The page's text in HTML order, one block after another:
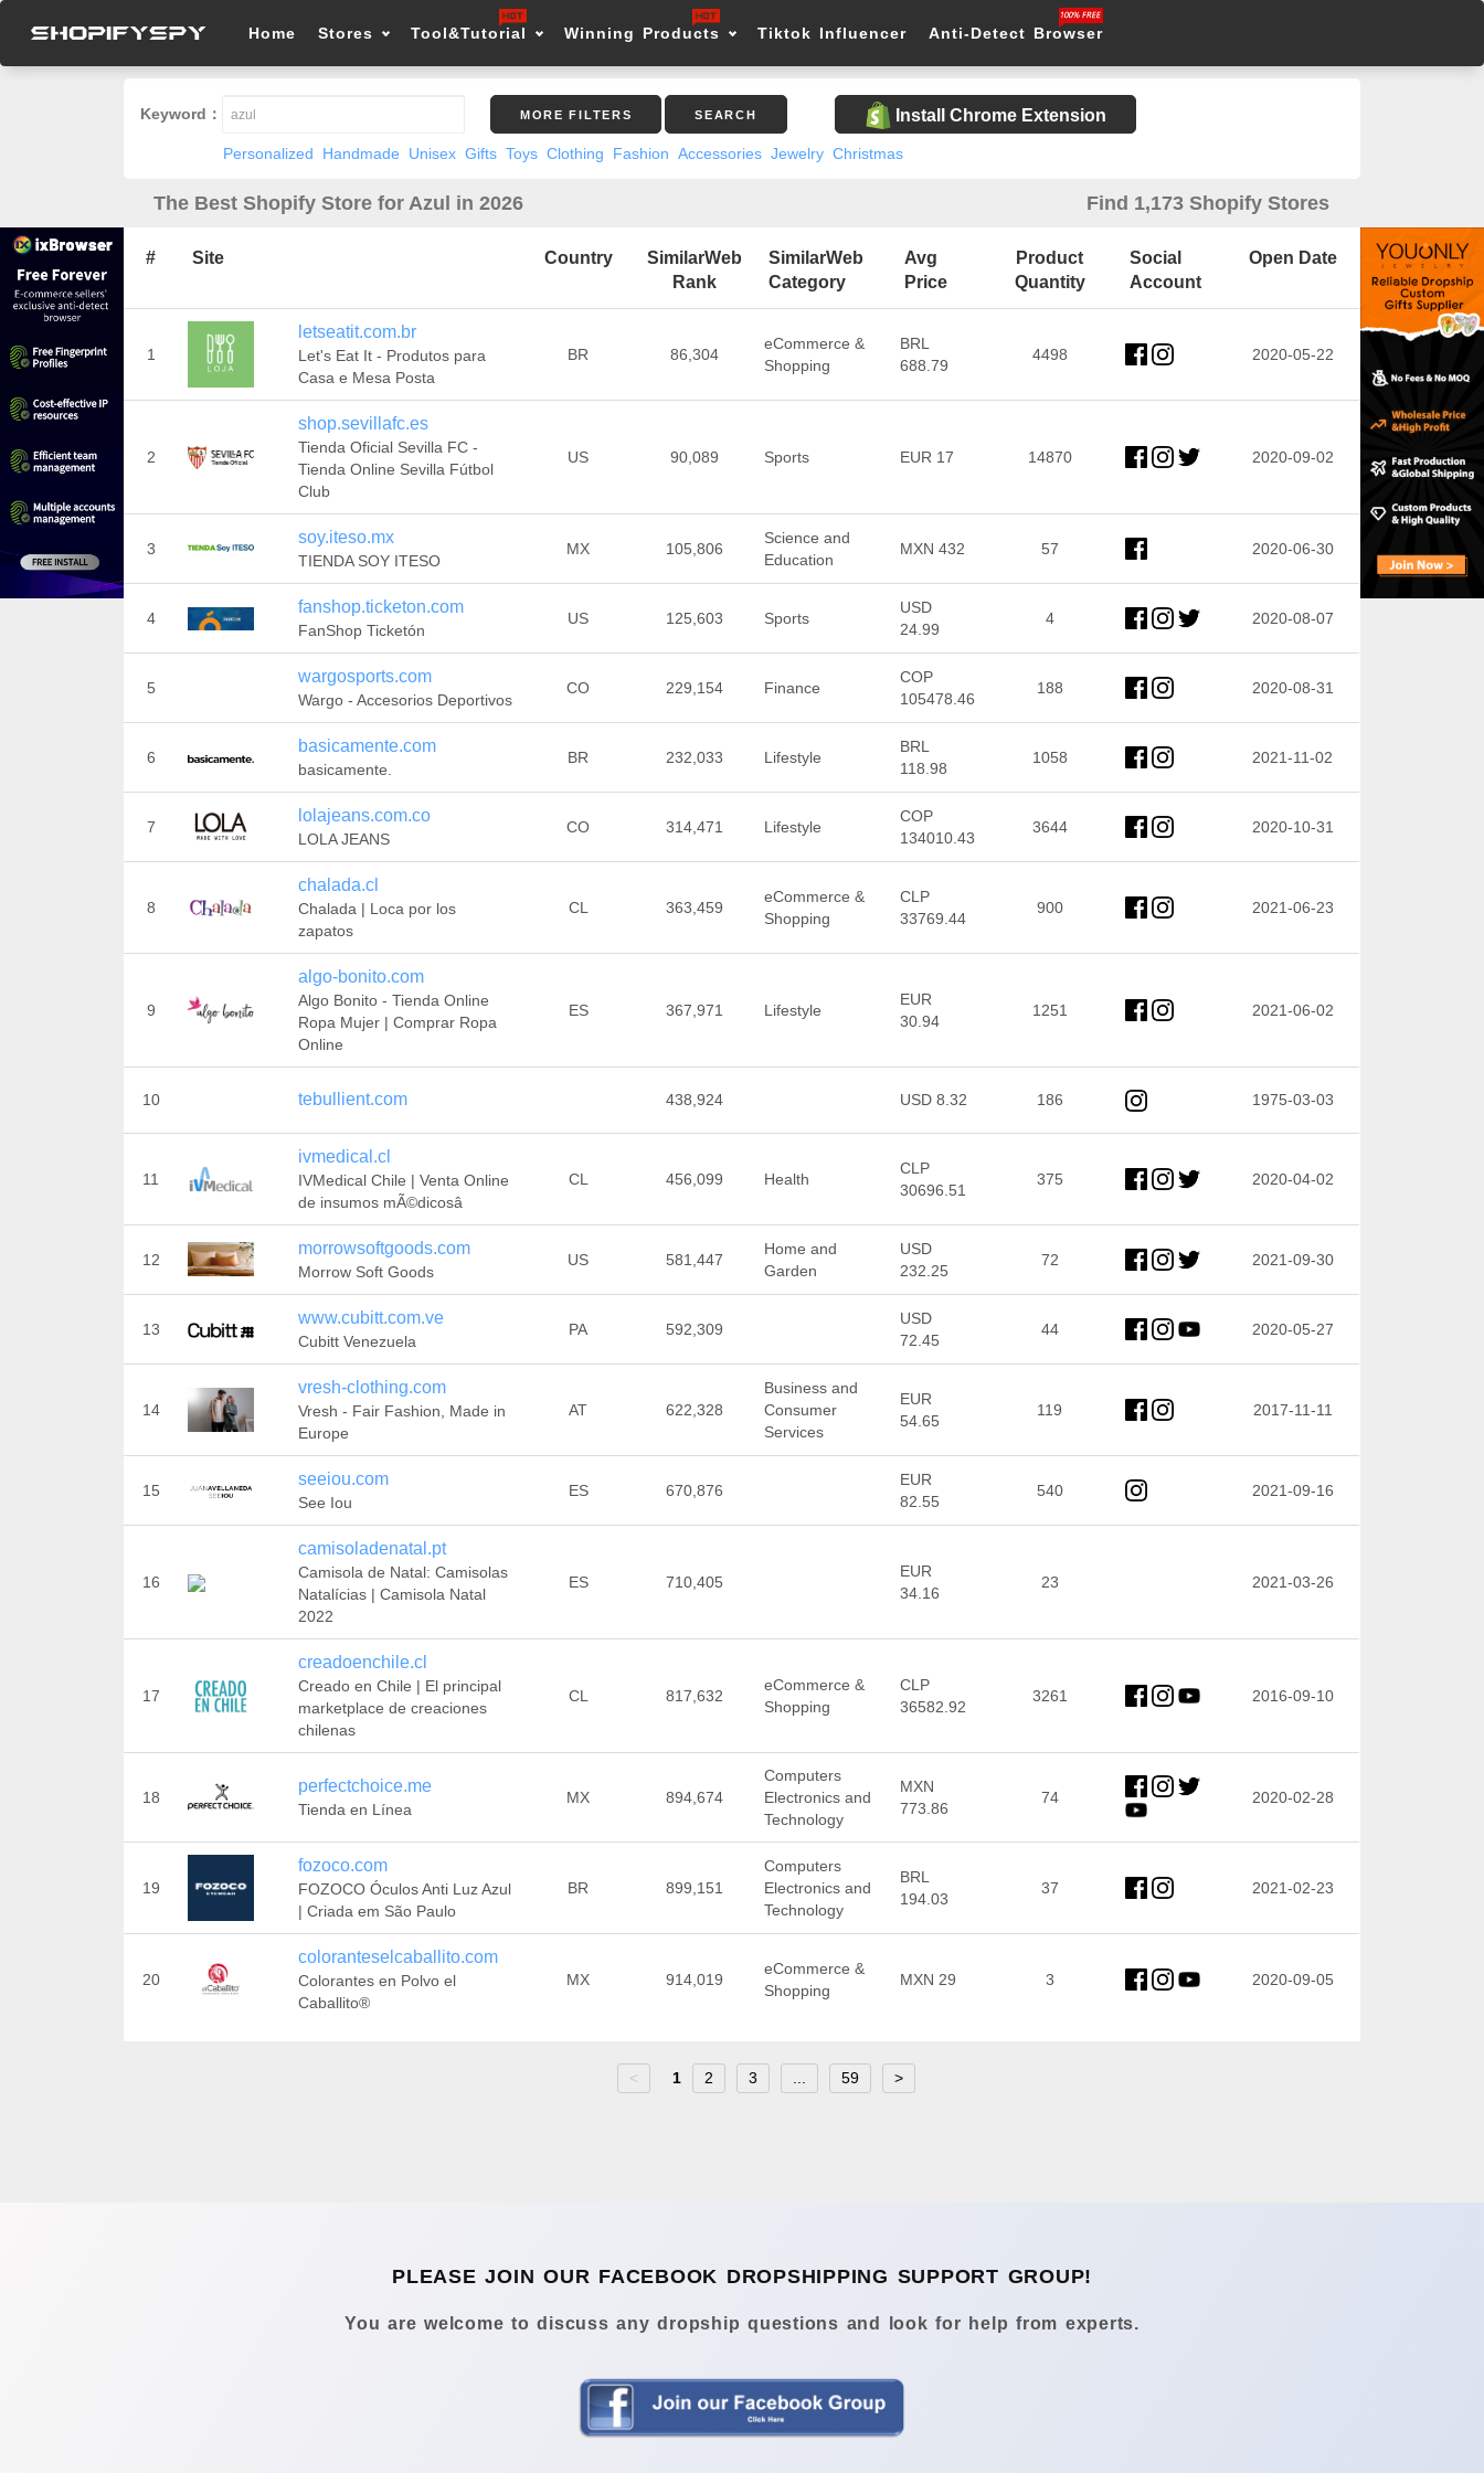
Home Stores Tool&Tutorial Winning Products Tiktok Influencer Anti-Detect Browser
Keyword： MORE FILTERS SEARCH Install Chrome Extension
Personalized Handmade Unisex Gifts Toys Clothing Fashion Accessories Jewelry Christmas
The Best Shopify Store for Azul in 2026 Find 1,173 Shopify Stores
# Site Country
SimilarWeb
Rank
SimilarWeb
Category
Avg
Price
Product
Quantity
Social
Account
Open Date
1
letseatit.com.br
Let's Eat It - Produtos para
Casa e Mesa Posta
BR 86,304
eCommerce &
Shopping
BRL
688.79
4498 2020-05-22
2
shop.sevillafc.es
Tienda Oficial Sevilla FC -
Tienda Online Sevilla Fútbol
Club
US 90,089 Sports EUR 17 14870 2020-09-02
3
soy.iteso.mx
TIENDA SOY ITESO
MX 105,806
Science and
Education
MXN 432 57 2020-06-30
4
fanshop.ticketon.com
FanShop Ticketón
US 125,603 Sports
USD
24.99
4 2020-08-07
5
wargosports.com
Wargo - Accesorios Deportivos
CO 229,154 Finance
COP
105478.46
188 2020-08-31
6
basicamente.com
basicamente.
BR 232,033 Lifestyle
BRL
118.98
1058 2021-11-02
7
lolajeans.com.co
LOLA JEANS
CO 314,471 Lifestyle
COP
134010.43
3644 2020-10-31
8
chalada.cl
Chalada | Loca por los
zapatos
CL 363,459
eCommerce &
Shopping
CLP
33769.44
900 2021-06-23
9
algo-bonito.com
Algo Bonito - Tienda Online
Ropa Mujer | Comprar Ropa
Online
ES 367,971 Lifestyle
EUR
30.94
1251 2021-06-02
10 tebullient.com 438,924 USD 8.32 186 1975-03-03
11
ivmedical.cl
IVMedical Chile | Venta Online
de insumos mÃ©dicosâ
CL 456,099 Health
CLP
30696.51
375 2020-04-02
12
morrowsoftgoods.com
Morrow Soft Goods
US 581,447
Home and
Garden
USD
232.25
72 2021-09-30
13
www.cubitt.com.ve
Cubitt Venezuela
PA 592,309
USD
72.45
44 2020-05-27
14
vresh-clothing.com
Vresh - Fair Fashion, Made in
Europe
AT 622,328
Business and
Consumer
Services
EUR
54.65
119 2017-11-11
15
seeiou.com
See Iou
ES 670,876
EUR
82.55
540 2021-09-16
16
camisoladenatal.pt
Camisola de Natal: Camisolas
Natalícias | Camisola Natal
2022
ES 710,405
EUR
34.16
23 2021-03-26
17
creadoenchile.cl
Creado en Chile | El principal
marketplace de creaciones
chilenas
CL 817,632
eCommerce &
Shopping
CLP
36582.92
3261 2016-09-10
18
perfectchoice.me
Tienda en Línea
MX 894,674
Computers
Electronics and
Technology
MXN
773.86
74 2020-02-28
19
fozoco.com
FOZOCO Óculos Anti Luz Azul
| Criada em São Paulo
BR 899,151
Computers
Electronics and
Technology
BRL
194.03
37 2021-02-23
20
coloranteselcaballito.com
Colorantes en Polvo el
Caballito®
MX 914,019
eCommerce &
Shopping
MXN 29 3 2020-09-05
< 1 2 3 59 >
PLEASE JOIN OUR FACEBOOK DROPSHIPPING SUPPORT GROUP!
You are welcome to discuss any dropship questions and look for help from experts.